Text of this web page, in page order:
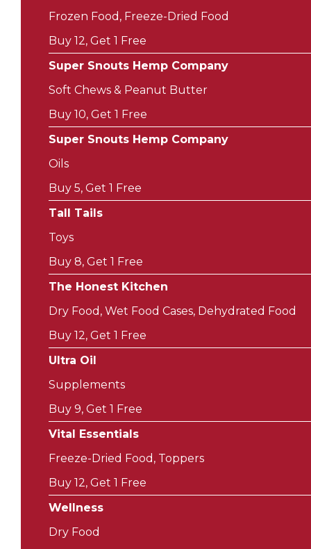
Frozen Food, Freeze-Dried Food
Buy 12, Get 1 Free
Super Snouts Hemp Company
Soft Chews & Peanut Butter
Buy 10, Get 1 Free
Super Snouts Hemp Company
Oils
Buy 5, Get 1 Free
Tall Tails
Toys
Buy 8, Get 1 Free
The Honest Kitchen
Dry Food, Wet Food Cases, Dehydrated Food
Buy 12, Get 1 Free
Ultra Oil
Supplements
Buy 9, Get 1 Free
Vital Essentials
Freeze-Dried Food, Toppers
Buy 12, Get 1 Free
Wellness
Dry Food